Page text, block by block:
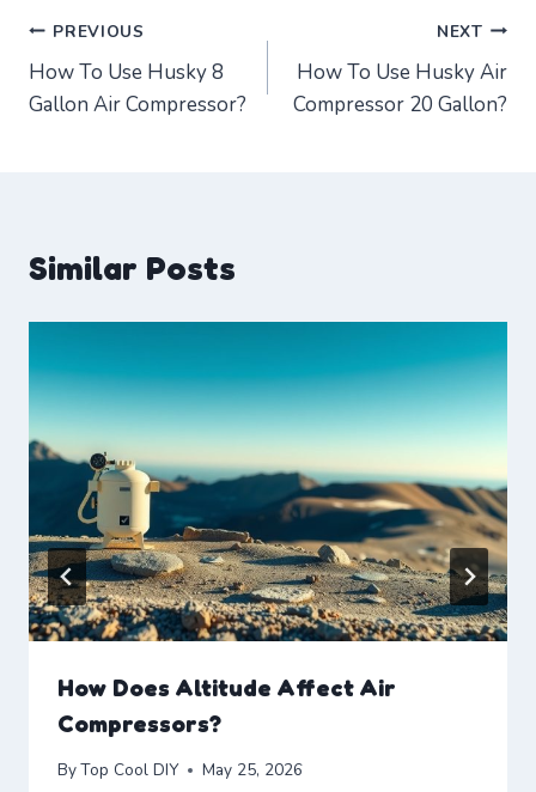
Post
navigation
PREVIOUS
How To Use Husky 8
Gallon Air Compressor?
NEXT
How To Use Husky Air
Compressor 20 Gallon?
Similar Posts
How Does Altitude Affect Air
Compressors?
ByTop Cool DIY May 25, 2026